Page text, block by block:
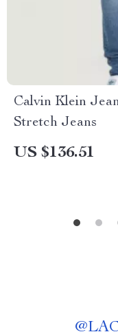
Calvin Klein
Stretch Jeans
US $136.51
@